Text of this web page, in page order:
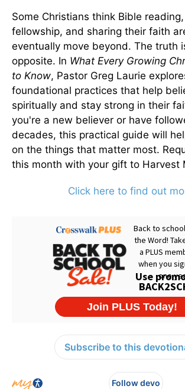
Some Christians think Bible
fellowship, and sharing their faith
eventually move beyond. The truth
opposite. In What Every Growing
to Know, Pastor Greg Laurie
foundational practices that help
spiritually and stay strong in their
you're a new believer or have
decades, this practical guide will
on the things that matter most.
this month with your gift to Harvest
Click here to find out
Subscribe to this
Follow devo